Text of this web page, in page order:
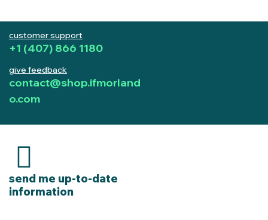
customer support
+1 (407) 866 1180
give feedback
contact@shop.ifmorland
o.com
send me up-to-date
information